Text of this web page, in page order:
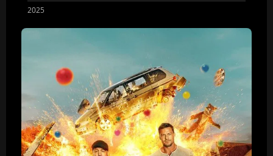
2025